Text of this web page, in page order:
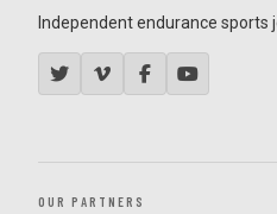
Independent endurance sports
OUR PARTNERS